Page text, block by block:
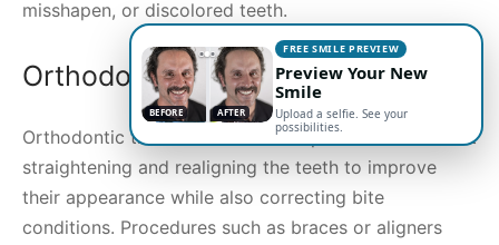
misshapen, or discolored teeth.
Orthodontic Treatment
Orthodontic treatment is a dental procedure aimed at
straightening and realigning the teeth to improve
their appearance while also correcting bite
conditions. Procedures such as braces or aligners
BEFORE AFTER
FREE SMILE PREVIEW
Preview Your New
Smile
Upload a selfie. See your
possibilities.